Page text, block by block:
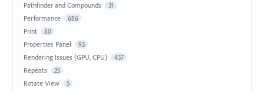
Pathfinder and Compounds 31
Performance 686
Print 80
Properties Panel 93
Rendering Issues (GPU, CPU) 437
Repeats 25
Rotate View 5